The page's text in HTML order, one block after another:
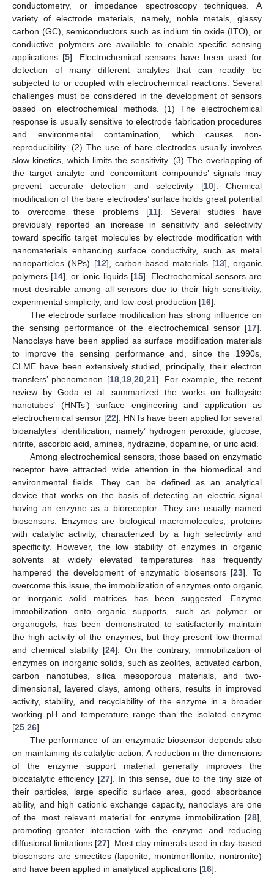
conductometry, or impedance spectroscopy techniques. A
variety of electrode materials, namely, noble metals, glassy
carbon (GC), semiconductors such as indium tin oxide (ITO), or
conductive polymers are available to enable specific sensing
applications [5]. Electrochemical sensors have been used for
detection of many different analytes that can readily be
subjected to or coupled with electrochemical reactions. Several
challenges must be considered in the development of sensors
based on electrochemical methods. (1) The electrochemical
response is usually sensitive to electrode fabrication procedures
and environmental contamination, which causes non-
reproducibility. (2) The use of bare electrodes usually involves
slow kinetics, which limits the sensitivity. (3) The overlapping of
the target analyte and concomitant compounds’ signals may
prevent accurate detection and selectivity [10]. Chemical
modification of the bare electrodes’ surface holds great potential
to overcome these problems [11]. Several studies have
previously reported an increase in sensitivity and selectivity
toward specific target molecules by electrode modification with
nanomaterials enhancing surface conductivity, such as metal
nanoparticles (NPs) [12], carbon-based materials [13], organic
polymers [14], or ionic liquids [15]. Electrochemical sensors are
most desirable among all sensors due to their high sensitivity,
experimental simplicity, and low-cost production [16].
The electrode surface modification has strong influence on
the sensing performance of the electrochemical sensor [17].
Nanoclays have been applied as surface modification materials
to improve the sensing performance and, since the 1990s,
CLME have been extensively studied, principally, their electron
transfers’ phenomenon [18,19,20,21]. For example, the recent
review by Goda et al. summarized the works on halloysite
nanotubes’ (HNTs’) surface engineering and application as
electrochemical sensor [22]. HNTs have been applied for several
bioanalytes’ identification, namely’ hydrogen peroxide, glucose,
nitrite, ascorbic acid, amines, hydrazine, dopamine, or uric acid.
Among electrochemical sensors, those based on enzymatic
receptor have attracted wide attention in the biomedical and
environmental fields. They can be defined as an analytical
device that works on the basis of detecting an electric signal
having an enzyme as a bioreceptor. They are usually named
biosensors. Enzymes are biological macromolecules, proteins
with catalytic activity, characterized by a high selectivity and
specificity. However, the low stability of enzymes in organic
solvents at widely elevated temperatures has frequently
hampered the development of enzymatic biosensors [23]. To
overcome this issue, the immobilization of enzymes onto organic
or inorganic solid matrices has been suggested. Enzyme
immobilization onto organic supports, such as polymer or
organogels, has been demonstrated to satisfactorily maintain
the high activity of the enzymes, but they present low thermal
and chemical stability [24]. On the contrary, immobilization of
enzymes on inorganic solids, such as zeolites, activated carbon,
carbon nanotubes, silica mesoporous materials, and two-
dimensional, layered clays, among others, results in improved
activity, stability, and recyclability of the enzyme in a broader
working pH and temperature range than the isolated enzyme
[25,26].
The performance of an enzymatic biosensor depends also
on maintaining its catalytic action. A reduction in the dimensions
of the enzyme support material generally improves the
biocatalytic efficiency [27]. In this sense, due to the tiny size of
their particles, large specific surface area, good absorbance
ability, and high cationic exchange capacity, nanoclays are one
of the most relevant material for enzyme immobilization [28],
promoting greater interaction with the enzyme and reducing
diffusional limitations [27]. Most clay minerals used in clay-based
biosensors are smectites (laponite, montmorillonite, nontronite)
and have been applied in analytical applications [16].